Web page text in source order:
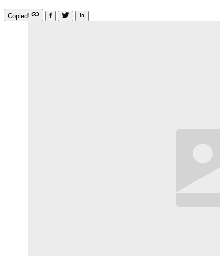
Copied!